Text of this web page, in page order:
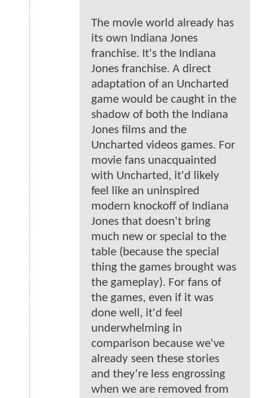
The movie world already has
its own Indiana Jones
franchise. It's the Indiana
Jones franchise. A direct
adaptation of an Uncharted
game would be caught in the
shadow of both the Indiana
Jones films and the
Uncharted videos games. For
movie fans unacquainted
with Uncharted, it'd likely
feel like an uninspired
modern knockoff of Indiana
Jones that doesn't bring
much new or special to the
table (because the special
thing the games brought was
the gameplay). For fans of
the games, even if it was
done well, it'd feel
underwhelming in
comparison because we've
already seen these stories
and they're less engrossing
when we are removed from